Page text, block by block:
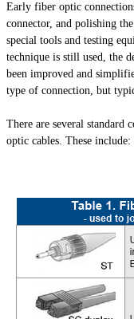
Early fiber optic
connector, and polishing
special tools and testing
technique is still used, the
been improved and
type of connection, but
There are several standard
optic cables. These include: